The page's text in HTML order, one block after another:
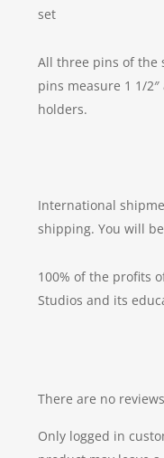
set
All three pins of the
pins measure 1 1/
holders.
International
shipping. You will
100% of the profits
Studios and its
There are no
Only logged in